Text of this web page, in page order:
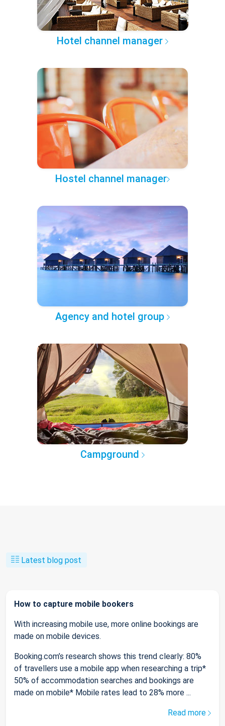
Hotel channel manager
Hostel channel manager
Agency and hotel group
Campground
Latest blog post
How to capture mobile bookers
With increasing mobile use, more online bookings are
made on mobile devices.
Booking.com’s research shows this trend clearly: 80%
of travellers use a mobile app when researching a trip*
50% of accommodation searches and bookings are
made on mobile* Mobile rates lead to 28% more ...
Read more